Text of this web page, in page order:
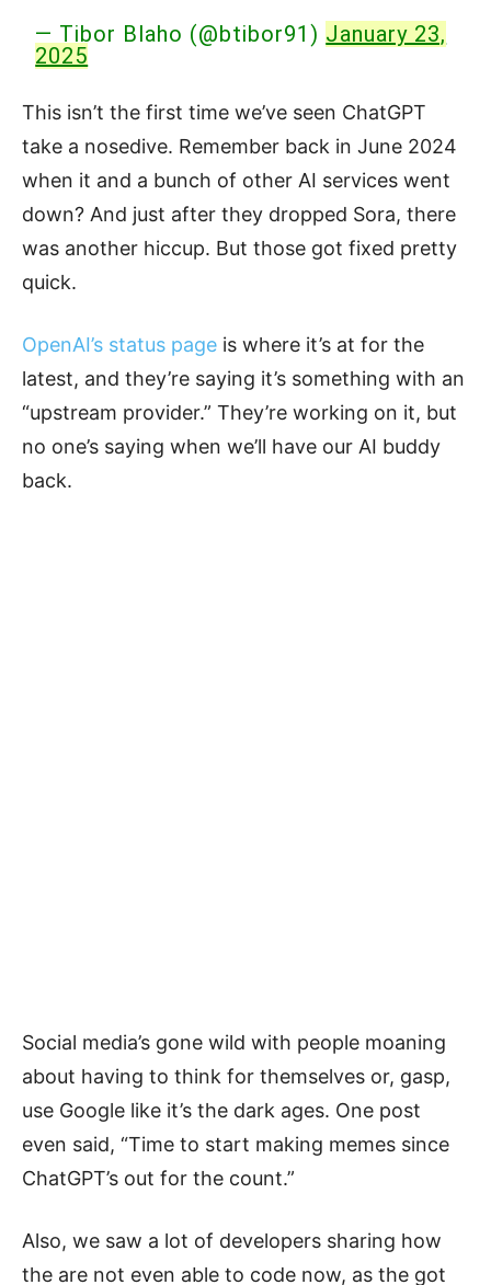
— Tibor Blaho (@btibor91) January 23,
2025
This isn’t the first time we’ve seen ChatGPT
take a nosedive. Remember back in June 2024
when it and a bunch of other AI services went
down? And just after they dropped Sora, there
was another hiccup. But those got fixed pretty
quick.
OpenAI’s status page is where it’s at for the
latest, and they’re saying it’s something with an
“upstream provider.” They’re working on it, but
no one’s saying when we’ll have our AI buddy
back.
Social media’s gone wild with people moaning
about having to think for themselves or, gasp,
use Google like it’s the dark ages. One post
even said, “Time to start making memes since
ChatGPT’s out for the count.”
Also, we saw a lot of developers sharing how
the are not even able to code now, as the got